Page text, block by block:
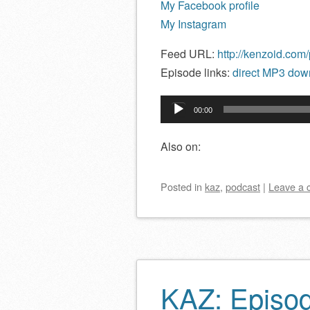
My Facebook profile
My Instagram
Feed URL: http://
Episode links: direct MP3
Audio
Player
00:00
Also on:
Posted in kaz, podcast | Leave a
KAZ: